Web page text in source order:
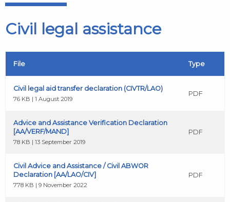
Civil legal assistance
File Type
Civil legal aid transfer declaration (CIVTR/LAO)
76 KB | 1 August 2019
PDF
Advice and Assistance Verification Declaration
[AA/VERF/MAND]
78 KB | 13 September 2019
PDF
Civil Advice and Assistance / Civil ABWOR
Declaration [AA/LAO/CIV]
778 KB | 9 November 2022
PDF